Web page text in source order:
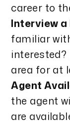
career to
Interview a
familiar
interested?
area for at
Agent
the agent
are